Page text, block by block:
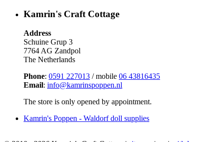
Kamrin's Craft Cottage
Address
Schuine Grup 3
7764 AG Zandpol
The Netherlands
Phone: 0591 227013 / mobile 06 43816435
Email: info@kamrinspoppen.nl
The store is only opened by appointment.
Kamrin's Poppen - Waldorf doll supplies